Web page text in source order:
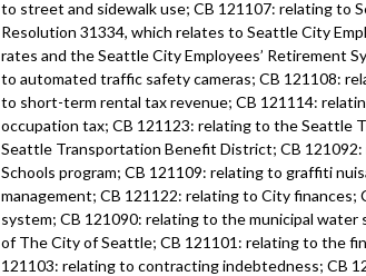
to street and sidewalk use; CB 121107: relating to
Resolution 31334, which relates to Seattle City
rates and the Seattle City Employees’ Retirement
to automated traffic safety cameras; CB 121108:
to short-term rental tax revenue; CB 121114:
occupation tax; CB 121123: relating to the
Seattle Transportation Benefit District; CB
Schools program; CB 121109: relating to graffiti
management; CB 121122: relating to City
system; CB 121090: relating to the municipal
of The City of Seattle; CB 121101: relating to the
121103: relating to contracting indebtedness; CB